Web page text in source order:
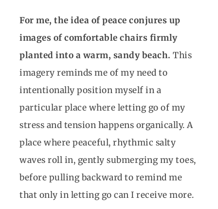
For me, the idea of peace conjures up
images of comfortable chairs firmly
planted into a warm, sandy beach. This
imagery reminds me of my need to
intentionally position myself in a
particular place where letting go of my
stress and tension happens organically. A
place where peaceful, rhythmic salty
waves roll in, gently submerging my toes,
before pulling backward to remind me
that only in letting go can I receive more.